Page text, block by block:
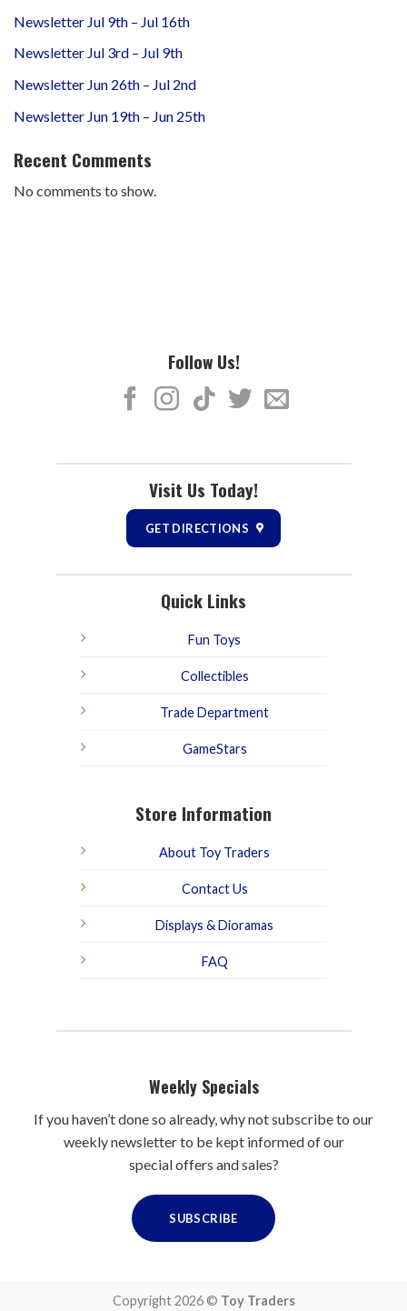
Newsletter Jul 9th – Jul 16th
Newsletter Jul 3rd – Jul 9th
Newsletter Jun 26th – Jul 2nd
Newsletter Jun 19th – Jun 25th
Recent Comments
No comments to show.
Follow Us!
Visit Us Today!
GET DIRECTIONS
Quick Links
Fun Toys
Collectibles
Trade Department
GameStars
Store Information
About Toy Traders
Contact Us
Displays & Dioramas
FAQ
Weekly Specials
If you haven’t done so already, why not subscribe to our
weekly newsletter to be kept informed of our
special offers and sales?
SUBSCRIBE
Copyright 2026 © Toy Traders